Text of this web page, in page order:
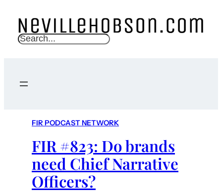
S
c
FIR PODCAST NETWORK
FIR #823: Do brands
need Chief Narrative
Officers?